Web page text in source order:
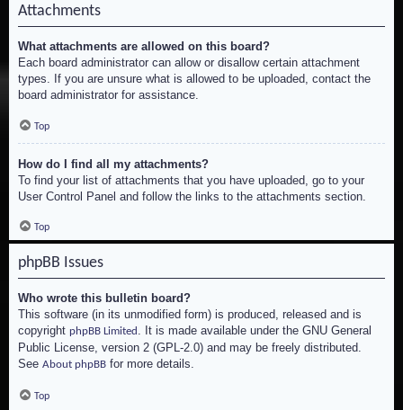
Attachments
What attachments are allowed on this board?
Each board administrator can allow or disallow certain attachment
types. If you are unsure what is allowed to be uploaded, contact the
board administrator for assistance.
Top
How do I find all my attachments?
To find your list of attachments that you have uploaded, go to your
User Control Panel and follow the links to the attachments section.
Top
phpBB Issues
Who wrote this bulletin board?
This software (in its unmodified form) is produced, released and is
copyright phpBB Limited . It is made available under the GNU General
Public License, version 2 (GPL-2.0) and may be freely distributed.
See About phpBB for more details.
Top